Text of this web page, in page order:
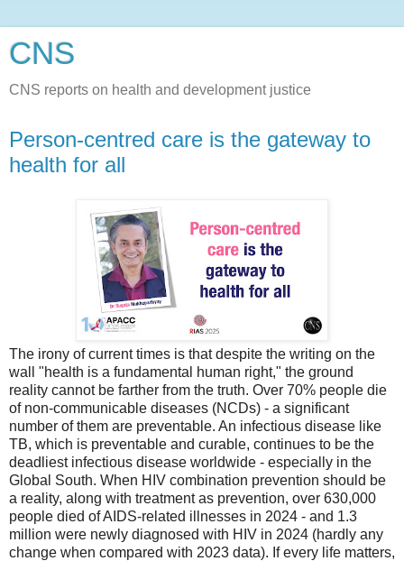
CNS
CNS reports on health and development justice
Person-centred care is the gateway to
health for all
The irony of current times is that despite the writing on the
wall "health is a fundamental human right," the ground
reality cannot be farther from the truth. Over 70% people die
of non-communicable diseases (NCDs) - a significant
number of them are preventable. An infectious disease like
TB, which is preventable and curable, continues to be the
deadliest infectious disease worldwide - especially in the
Global South. When HIV combination prevention should be
a reality, along with treatment as prevention, over 630,000
people died of AIDS-related illnesses in 2024 - and 1.3
million were newly diagnosed with HIV in 2024 (hardly any
change when compared with 2023 data). If every life matters,